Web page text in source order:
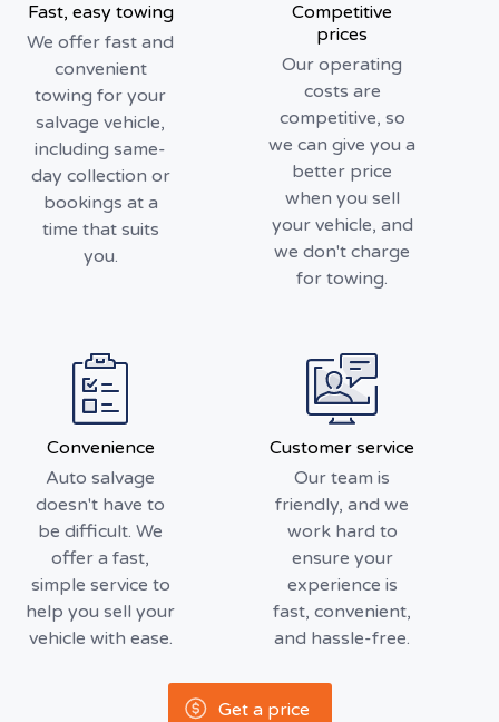
Fast, easy towing
We offer fast and
convenient
towing for your
salvage vehicle,
including same-
day collection or
bookings at a
time that suits
you.
Competitive
prices
Our operating
costs are
competitive, so
we can give you a
better price
when you sell
your vehicle, and
we don't charge
for towing.
Convenience
Auto salvage
doesn't have to
be difficult. We
offer a fast,
simple service to
help you sell your
vehicle with ease.
Customer service
Our team is
friendly, and we
work hard to
ensure your
experience is
fast, convenient,
and hassle-free.
Get a price